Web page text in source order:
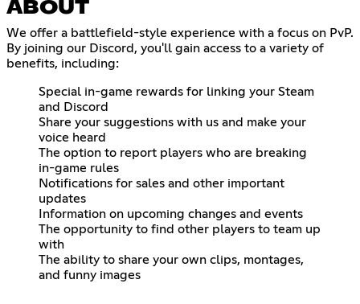
ABOUT
We offer a battlefield-style experience with a focus on PvP.
By joining our Discord, you'll gain access to a variety of
benefits, including:
Special in-game rewards for linking your Steam
and Discord
Share your suggestions with us and make your
voice heard
The option to report players who are breaking
in-game rules
Notifications for sales and other important
updates
Information on upcoming changes and events
The opportunity to find other players to team up
with
The ability to share your own clips, montages,
and funny images